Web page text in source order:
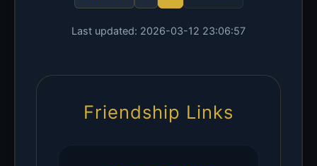
Last updated: 2026-03-12 23:06:57
Friendship Links